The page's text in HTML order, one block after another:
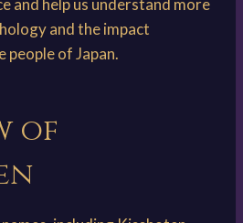
and the impact
people of Japan.
of